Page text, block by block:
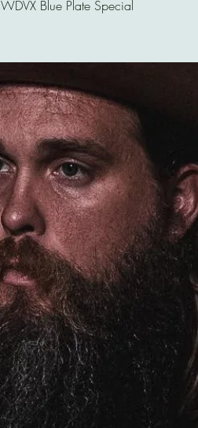
WDVX Blue Plate Special